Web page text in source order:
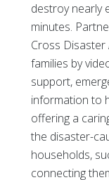
destroy nearly
minutes.
Cross
families by
support,
information to
offering a
the disaster-
households,
connecting